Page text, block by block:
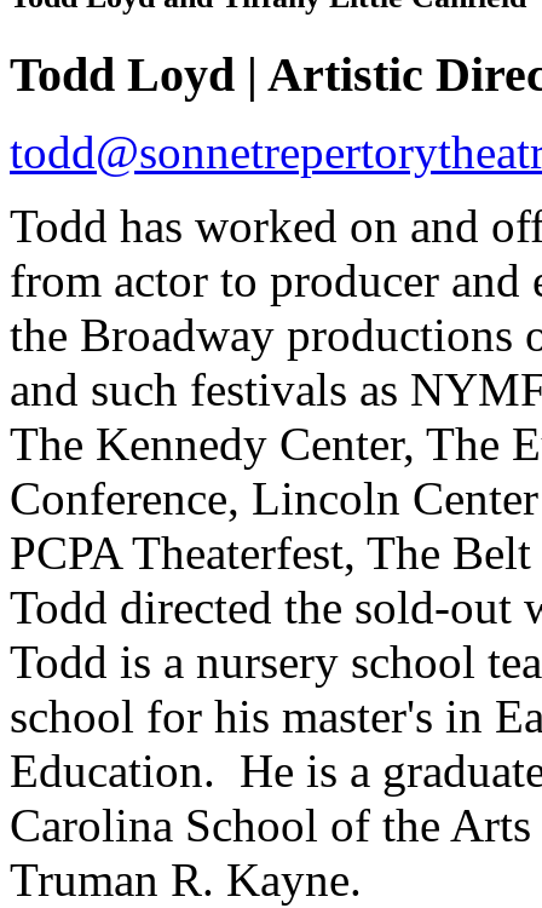
Todd Loyd | Artistic
Todd has worked on and
from actor to producer
the Broadway productions
and such festivals as
The Kennedy Center, The
Conference, Lincoln
PCPA Theaterfest, The
Todd directed the sold-
Todd is a nursery school
school for his master's in
Education. He is a
Carolina School of the
Truman R. Kayne.